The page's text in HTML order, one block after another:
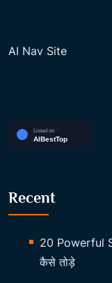
AI Nav Site
Recent
20 Powerful
कैसे तोड़े